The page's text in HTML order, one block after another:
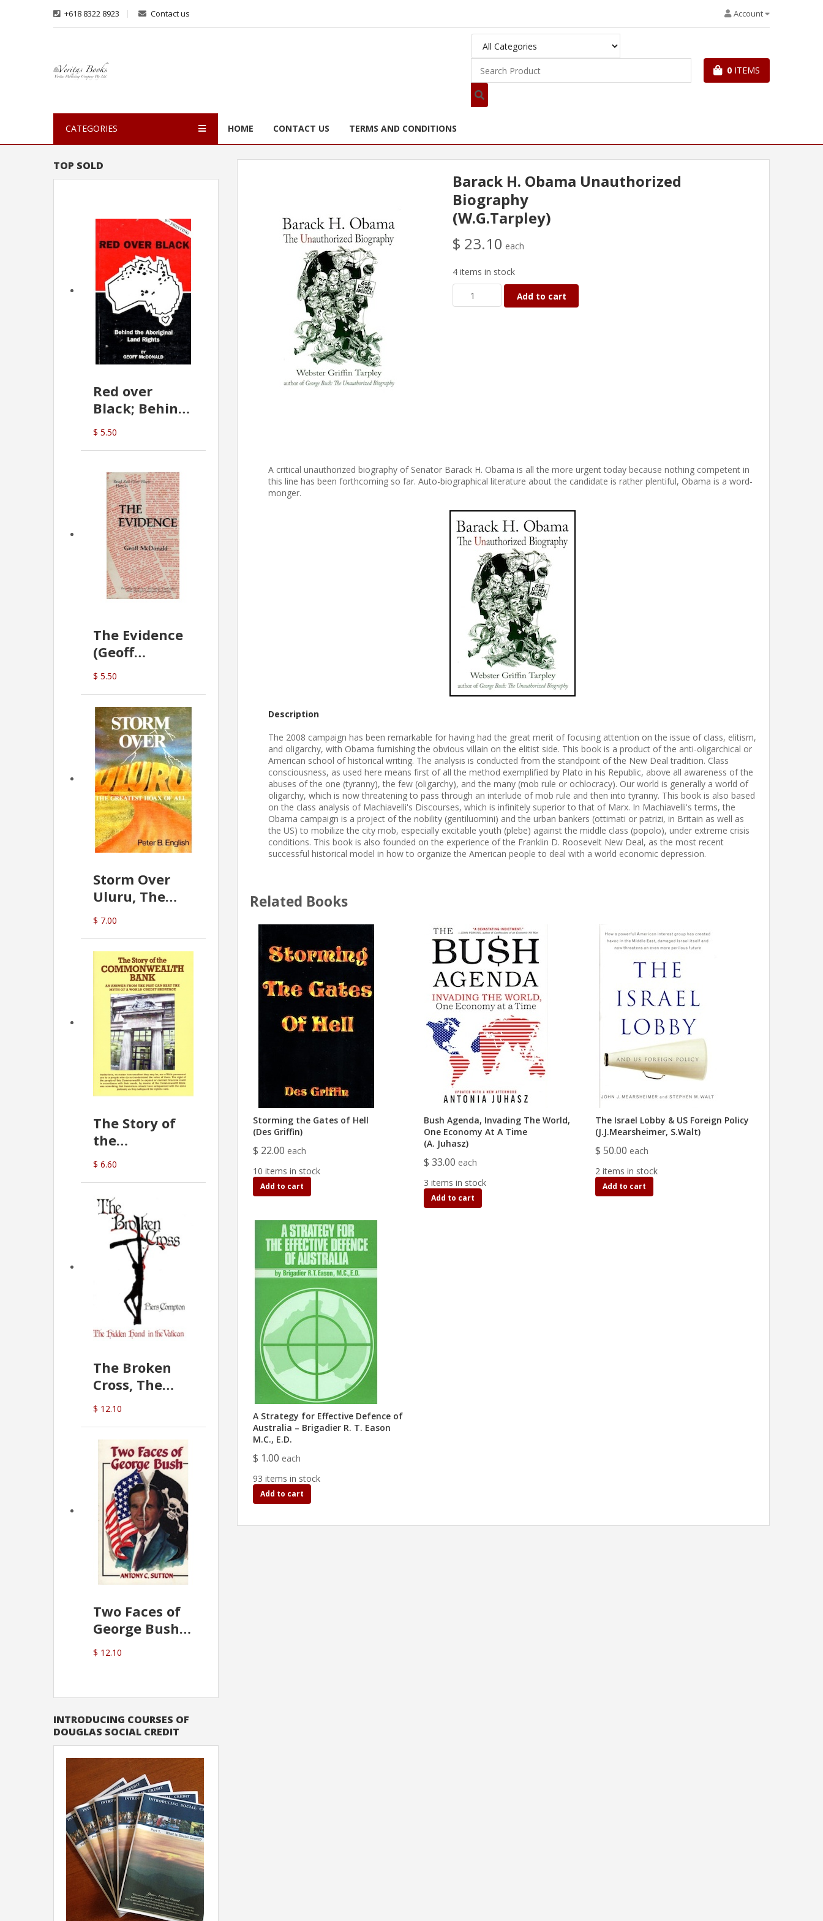
+618 8322 8923 Contact us Account
0 ITEMS
CATEGORIES HOME CONTACT US TERMS AND CONDITIONS
TOP SOLD
Red over
Black; Behind
the Aboriginal
Land Rights
$ 5.50
The Evidence
(Geoff
McDonald)
$ 5.50
Storm Over
Uluru, The
Greatest Hoax
Of All
(P.B. English)
$ 7.00
The Story of
the
Commonwealth
Bank
$ 6.60
The Broken
Cross, The
Hidden Hand
In The Vatican
$ 12.10
Two Faces of
George Bush -
Anthony
Sutton
$ 12.10
INTRODUCING COURSES OF
DOUGLAS SOCIAL CREDIT
Barack H. Obama Unauthorized
Biography
(W.G.Tarpley)
$ 23.10 each
4 items in stock
Add to cart
A critical unauthorized biography of Senator Barack H. Obama is all the more urgent today because nothing competent in
this line has been forthcoming so far. Auto-biographical literature about the candidate is rather plentiful, Obama is a word-
monger.
Description
The 2008 campaign has been remarkable for having had the great merit of focusing attention on the issue of class, elitism,
and oligarchy, with Obama furnishing the obvious villain on the elitist side. This book is a product of the anti-oligarchical or
American school of historical writing. The analysis is conducted from the standpoint of the New Deal tradition. Class
consciousness, as used here means first of all the method exemplified by Plato in his Republic, above all awareness of the
abuses of the one (tyranny), the few (oligarchy), and the many (mob rule or ochlocracy). Our world is generally a world of
oligarchy, which is now threatening to pass through an interlude of mob rule and then into tyranny. This book is also based
on the class analysis of Machiavelli's Discourses, which is infinitely superior to that of Marx. In Machiavelli's terms, the
Obama campaign is a project of the nobility (gentiluomini) and the urban bankers (ottimati or patrizi, in Britain as well as
the US) to mobilize the city mob, especially excitable youth (plebe) against the middle class (popolo), under extreme crisis
conditions. This book is also founded on the experience of the Franklin D. Roosevelt New Deal, as the most recent
successful historical model in how to organize the American people to deal with a world economic depression.
Related Books
Storming the Gates of Hell
(Des Griffin)
$ 22.00 each
10 items in stock
Add to cart
Bush Agenda, Invading The World,
One Economy At A Time
(A. Juhasz)
$ 33.00 each
3 items in stock
Add to cart
The Israel Lobby & US Foreign Policy
(J.J.Mearsheimer, S.Walt)
$ 50.00 each
2 items in stock
Add to cart
A Strategy for Effective Defence of
Australia – Brigadier R. T. Eason
M.C., E.D.
$ 1.00 each
93 items in stock
Add to cart